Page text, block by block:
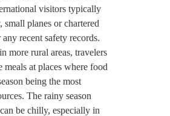
visitors typically
planes or chartered
recent safety records.
more rural areas, travelers
at places where food
being the most
The rainy season
be chilly, especially in